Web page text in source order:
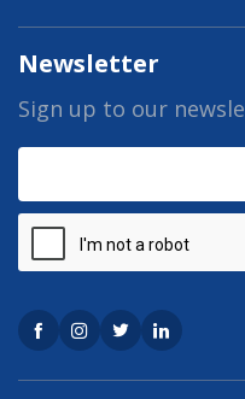
Newsletter
Sign up to our